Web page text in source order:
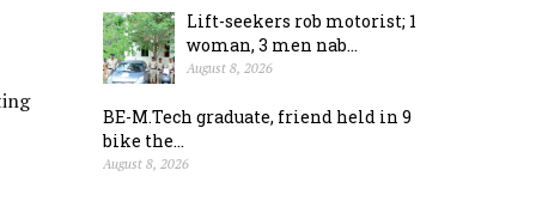
Lift-seekers rob motorist; 1
woman, 3 men nab...
August 8, 2026
BE-M.Tech graduate, friend held in 9
bike the...
August 8, 2026